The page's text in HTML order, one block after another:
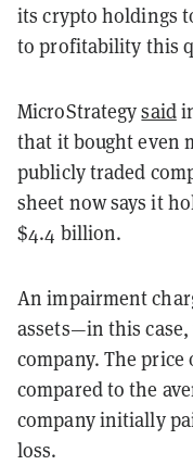
its crypto holdings
to profitability this
MicroStrategysaid
that it bought even
publicly traded
sheet now says it
$4.4 billion.
An impairment
assets—in this
company. The price
compared to the
company initially
loss.